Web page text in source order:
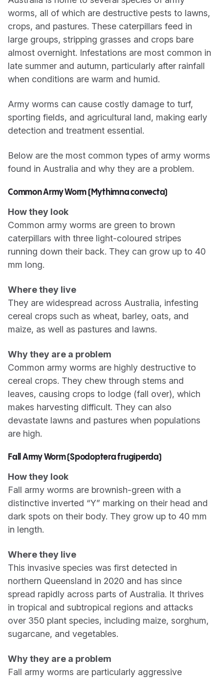
worms, all of which are destructive pests to lawns,
crops, and pastures. These caterpillars feed in
large groups, stripping grasses and crops bare
almost overnight. Infestations are most common in
late summer and autumn, particularly after rainfall
when conditions are warm and humid.
Army worms can cause costly damage to turf,
sporting fields, and agricultural land, making early
detection and treatment essential.
Below are the most common types of army worms
found in Australia and why they are a problem.
Common Army Worm (Mythimna convecta)
How they look
Common army worms are green to brown
caterpillars with three light-coloured stripes
running down their back. They can grow up to 40
mm long.
Where they live
They are widespread across Australia, infesting
cereal crops such as wheat, barley, oats, and
maize, as well as pastures and lawns.
Why they are a problem
Common army worms are highly destructive to
cereal crops. They chew through stems and
leaves, causing crops to lodge (fall over), which
makes harvesting difficult. They can also
devastate lawns and pastures when populations
are high.
Fall Army Worm (Spodoptera frugiperda)
How they look
Fall army worms are brownish-green with a
distinctive inverted “Y” marking on their head and
dark spots on their body. They grow up to 40 mm
in length.
Where they live
This invasive species was first detected in
northern Queensland in 2020 and has since
spread rapidly across parts of Australia. It thrives
in tropical and subtropical regions and attacks
over 350 plant species, including maize, sorghum,
sugarcane, and vegetables.
Why they are a problem
Fall army worms are particularly aggressive